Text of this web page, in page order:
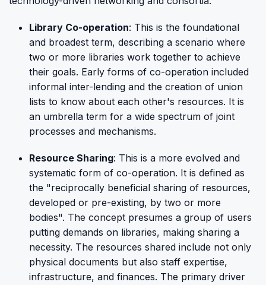
Library Co-operation: This is the foundational
and broadest term, describing a scenario where
two or more libraries work together to achieve
their goals. Early forms of co-operation included
informal inter-lending and the creation of union
lists to know about each other's resources. It is
an umbrella term for a wide spectrum of joint
processes and mechanisms.
Resource Sharing: This is a more evolved and
systematic form of co-operation. It is defined as
the "reciprocally beneficial sharing of resources,
developed or pre-existing, by two or more
bodies". The concept presumes a group of users
putting demands on libraries, making sharing a
necessity. The resources shared include not only
physical documents but also staff expertise,
infrastructure, and finances. The primary driver